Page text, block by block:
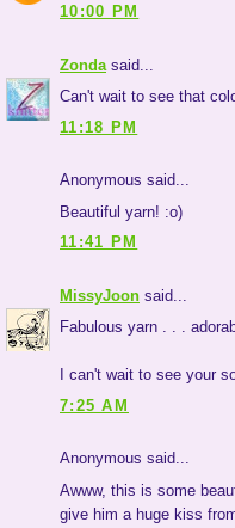
10:00 PM
Zonda said...
Can't wait to see that
11:18 PM
Anonymous said...
Beautiful yarn! :o)
11:41 PM
MissyJoon said...
Fabulous yarn . . .
I can't wait to see your
7:25 AM
Anonymous said...
Awww, this is some
give him a huge kiss